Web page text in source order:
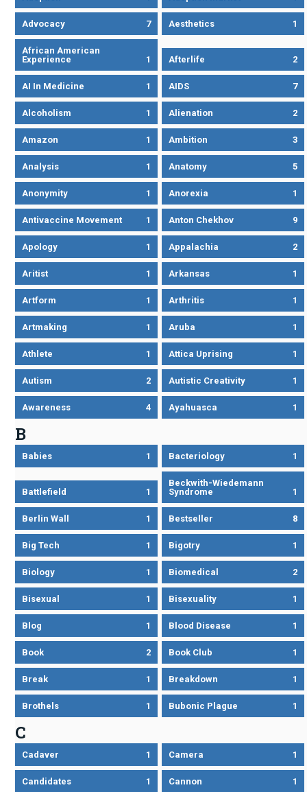
Advocacy 7 Aesthetics 1
African American
Experience
1 Afterlife 2
AI In Medicine 1 AIDS 7
Alcoholism 1 Alienation 2
Amazon 1 Ambition 3
Analysis 1 Anatomy 5
Anonymity 1 Anorexia 1
Antivaccine Movement 1 Anton Chekhov 9
Apology 1 Appalachia 2
Aritist 1 Arkansas 1
Artform 1 Arthritis 1
Artmaking 1 Aruba 1
Athlete 1 Attica Uprising 1
Autism 2 Autistic Creativity 1
Awareness 4 Ayahuasca 1
B
Babies 1 Bacteriology 1
Battlefield 1
Beckwith-Wiedemann
Syndrome
1
Berlin Wall 1 Bestseller 8
Big Tech 1 Bigotry 1
Biology 1 Biomedical 2
Bisexual 1 Bisexuality 1
Blog 1 Blood Disease 1
Book 2 Book Club 1
Break 1 Breakdown 1
Brothels 1 Bubonic Plague 1
C
Cadaver 1 Camera 1
Candidates 1 Cannon 1